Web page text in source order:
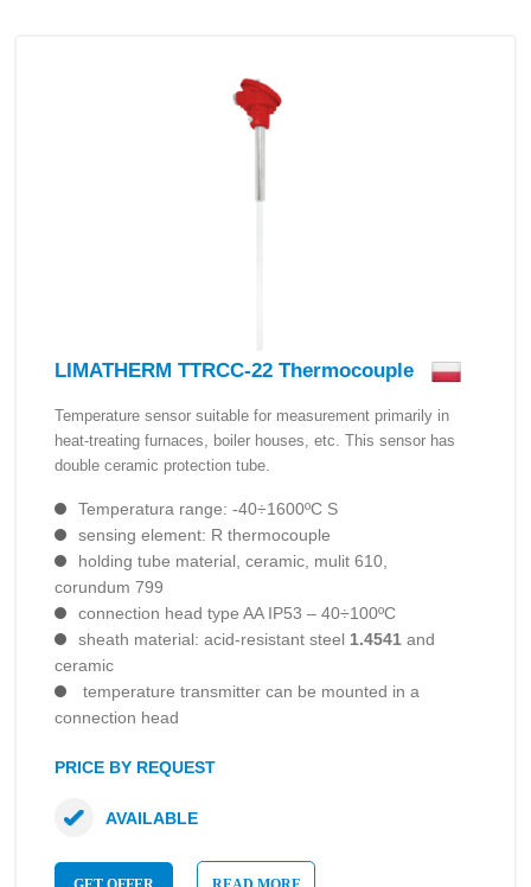
LIMATHERM TTRCC-22 Thermocouple
Temperature sensor suitable for measurement primarily in
heat-treating furnaces, boiler houses, etc. This sensor has
double ceramic protection tube.
Temperatura range: -40÷1600ºC S
sensing element: R thermocouple
holding tube material, ceramic, mulit 610,
corundum 799
connection head type AA IP53 – 40÷100ºC
sheath material: acid-resistant steel 1.4541 and
ceramic
temperature transmitter can be mounted in a
connection head
PRICE BY REQUEST
AVAILABLE